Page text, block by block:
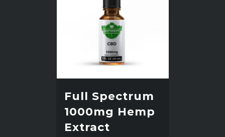
Full Spectrum
1000mg Hemp
Extract